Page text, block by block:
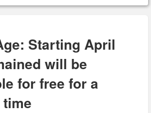
Starting April
will be
for free for a